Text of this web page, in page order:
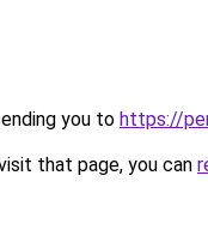
you to https://
that page, you can